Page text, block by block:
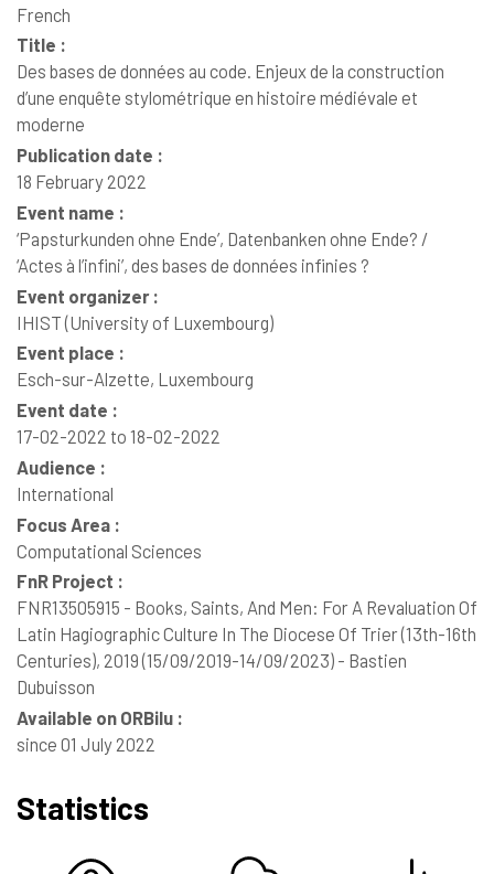
French
Title :
Des bases de données au code. Enjeux de la construction
d’une enquête stylométrique en histoire médiévale et
moderne
Publication date :
18 February 2022
Event name :
‘Papsturkunden ohne Ende’, Datenbanken ohne Ende? /
‘Actes à l’infini’, des bases de données infinies ?
Event organizer :
IHIST (University of Luxembourg)
Event place :
Esch-sur-Alzette, Luxembourg
Event date :
17-02-2022 to 18-02-2022
Audience :
International
Focus Area :
Computational Sciences
FnR Project :
FNR13505915 - Books, Saints, And Men: For A Revaluation Of
Latin Hagiographic Culture In The Diocese Of Trier (13th-16th
Centuries), 2019 (15/09/2019-14/09/2023) - Bastien
Dubuisson
Available on ORBilu :
since 01 July 2022
Statistics